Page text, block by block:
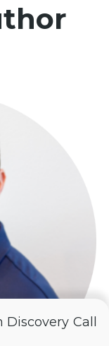
Call